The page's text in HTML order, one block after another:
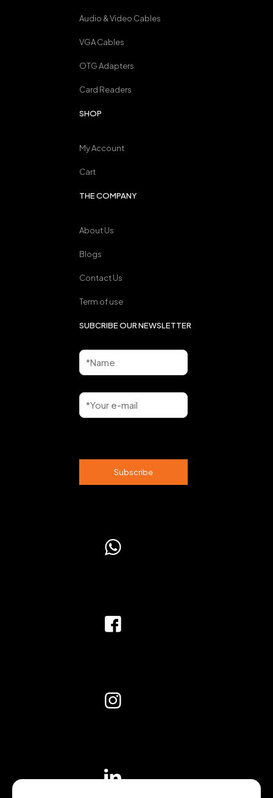
Audio & Video Cables
VGA Cables
OTG Adapters
Card Readers
SHOP
My Account
Cart
THE COMPANY
About Us
Blogs
Contact Us
Term of use
SUBCRIBE OUR NEWSLETTER